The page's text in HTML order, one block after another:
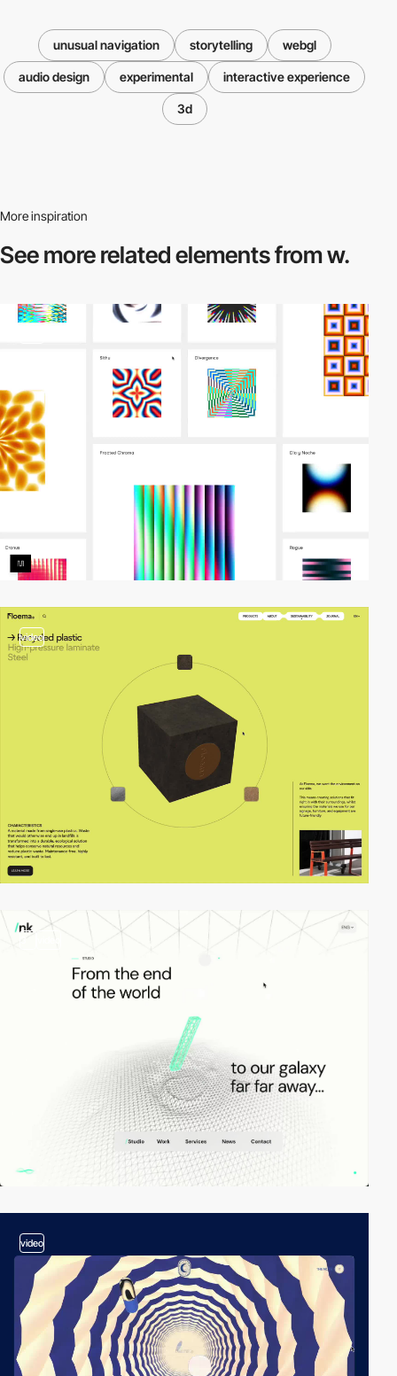
unusual navigation storytelling webgl
audio design experimental interactive experience
3d
More inspiration
See more relatedelements from w.
video
video